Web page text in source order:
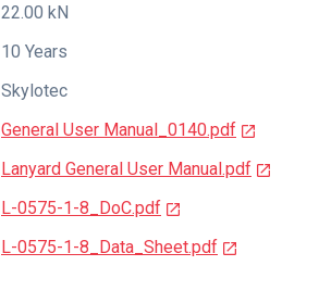
22.00 kN
10 Years
Skylotec
General User Manual_0140.pdf
Lanyard General User Manual.pdf
L-0575-1-8_DoC.pdf
L-0575-1-8_Data_Sheet.pdf